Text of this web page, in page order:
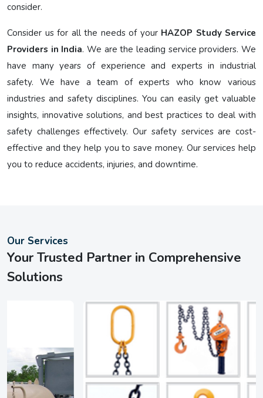
consider.
Consider us for all the needs of your HAZOP Study Service
Providers in India. We are the leading service providers. We
have many years of experience and experts in industrial
safety. We have a team of experts who know various
industries and safety disciplines. You can easily get valuable
insights, innovative solutions, and best practices to deal with
safety challenges effectively. Our safety services are cost-
effective and they help you to save money. Our services help
you to reduce accidents, injuries, and downtime.
Our Services
Your Trusted Partner in Comprehensive
Solutions